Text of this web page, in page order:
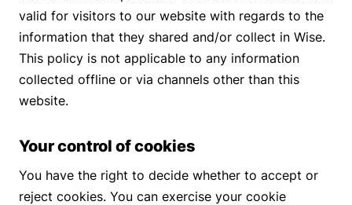
valid for visitors to our website with regards to the
information that they shared and/or collect in Wise.
This policy is not applicable to any information
collected offline or via channels other than this
website.
Your control of cookies
You have the right to decide whether to accept or
reject cookies. You can exercise your cookie